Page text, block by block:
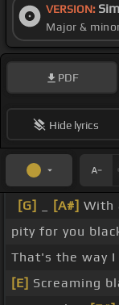
VERSION:
Major &
PDF
Hide lyrics
[G] [A#] With
pity for you
That's the way I
[E] Screaming